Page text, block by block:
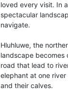
loved every visit. In
spectacular
navigate.
Hluhluwe, the
landscape becomes
road that lead to
elephant at one
and their calves.